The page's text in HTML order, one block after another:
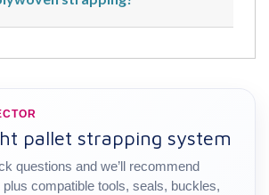
pallet strapping system
questions and we’ll recommend
compatible tools, seals, buckles,